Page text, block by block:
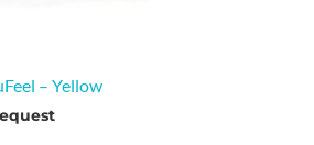
– Yellow